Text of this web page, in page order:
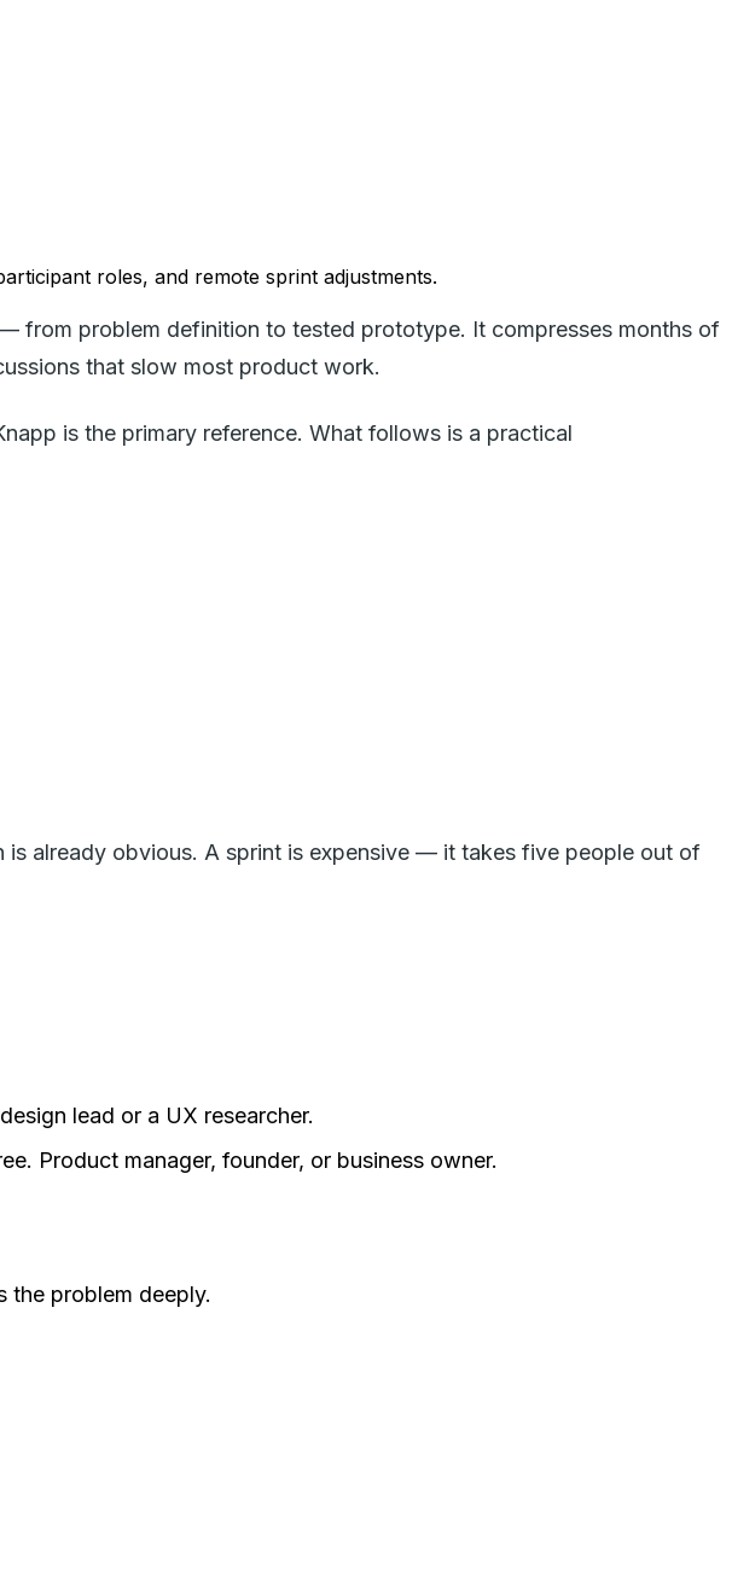
roles, and remote sprint adjustments.
from problem definition to tested prototype. It compresses months of
that slow most product work.
is the primary reference. What follows is a practical
is already obvious. A sprint is expensive — it takes five people out of
lead or a UX researcher.
Product manager, founder, or business owner.
the problem deeply.